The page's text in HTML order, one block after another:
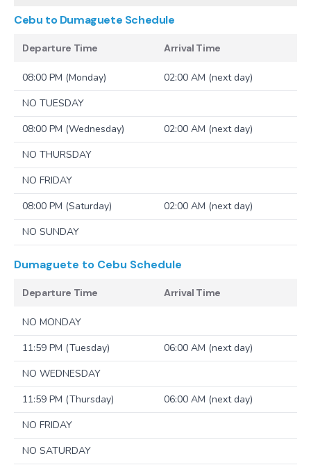
Cebu to Dumaguete Schedule
Departure Time Arrival Time
08:00 PM (Monday)
02:00 AM (next day)
NO TUESDAY
08:00 PM (Wednesday)
02:00 AM (next day)
NO THURSDAY
NO FRIDAY
08:00 PM (Saturday)
02:00 AM (next day)
NO SUNDAY
Dumaguete to Cebu Schedule
Departure Time Arrival Time
NO MONDAY
11:59 PM (Tuesday)
06:00 AM (next day)
NO WEDNESDAY
11:59 PM (Thursday)
06:00 AM (next day)
NO FRIDAY
NO SATURDAY